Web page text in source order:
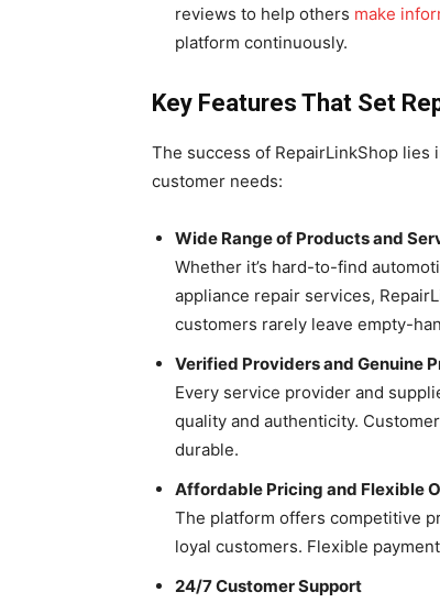
reviews to help others make
platform continuously.
Key Features That Set
The success of RepairLinkShop
customer needs:
Wide Range of Products and
Whether it’s hard-to-find
appliance repair services,
customers rarely leave empty-
Verified Providers and Genuine
Every service provider and
quality and authenticity.
durable.
Affordable Pricing and Flexible
The platform offers competitive
loyal customers. Flexible
24/7 Customer Support